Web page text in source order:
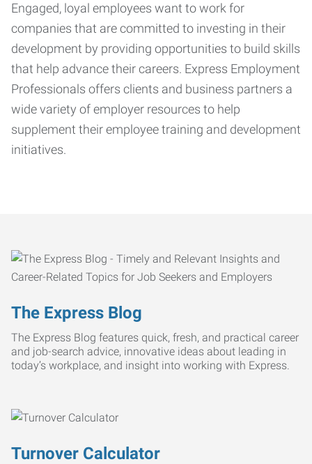
Engaged, loyal employees want to work for
companies that are committed to investing in their
development by providing opportunities to build skills
that help advance their careers. Express Employment
Professionals offers clients and business partners a
wide variety of employer resources to help
supplement their employee training and development
initiatives.
The Express Blog
The Express Blog features quick, fresh, and practical career
and job-search advice, innovative ideas about leading in
today’s workplace, and insight into working with Express.
Turnover Calculator